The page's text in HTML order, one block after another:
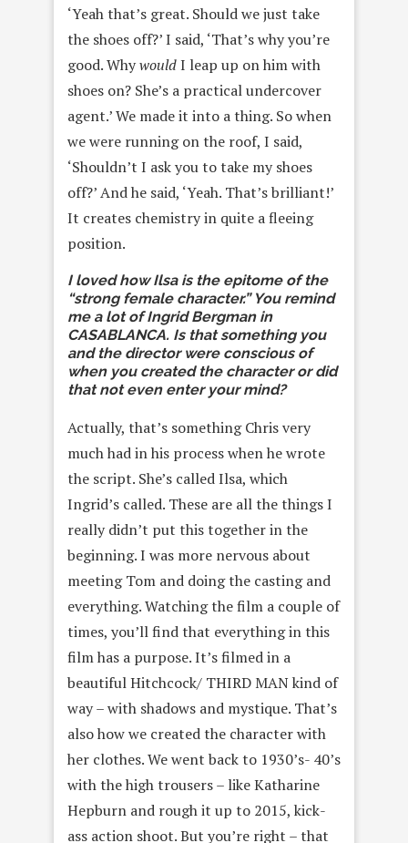
‘Yeah that’s great. Should we just take
the shoes off?’ I said, ‘That’s why you’re
good. WhywouldI leap up on him with
shoes on? She’s a practical undercover
agent.’ We made it into a thing. So when
we were running on the roof, I said,
‘Shouldn’t I ask you to take my shoes
off?’ And he said, ‘Yeah. That’s brilliant!’
It creates chemistry in quite a fleeing
position.
I loved how Ilsa is the epitome of the
“strong female character.” You remind
me a lot of Ingrid Bergman in
CASABLANCA. Is that something you
and the director were conscious of
when you created the character or did
that not even enter your mind?
Actually, that’s something Chris very
much had in his process when he wrote
the script. She’s called Ilsa, which
Ingrid’s called. These are all the things I
really didn’t put this together in the
beginning. I was more nervous about
meeting Tom and doing the casting and
everything. Watching the film a couple of
times, you’ll find that everything in this
film has a purpose. It’s filmed in a
beautiful Hitchcock/ THIRD MAN kind of
way – with shadows and mystique. That’s
also how we created the character with
her clothes. We went back to 1930’s- 40’s
with the high trousers – like Katharine
Hepburn and rough it up to 2015, kick-
ass action shoot. But you’re right – that